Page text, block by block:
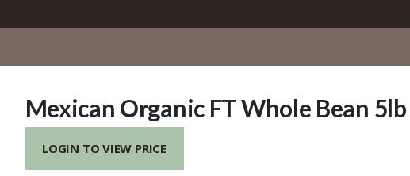
Mexican Organic FT Whole Bean 5lb
LOGIN TO VIEW PRICE